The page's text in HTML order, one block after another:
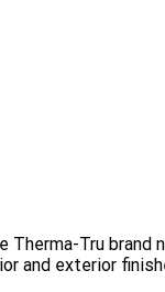
Tru brand
and exterior